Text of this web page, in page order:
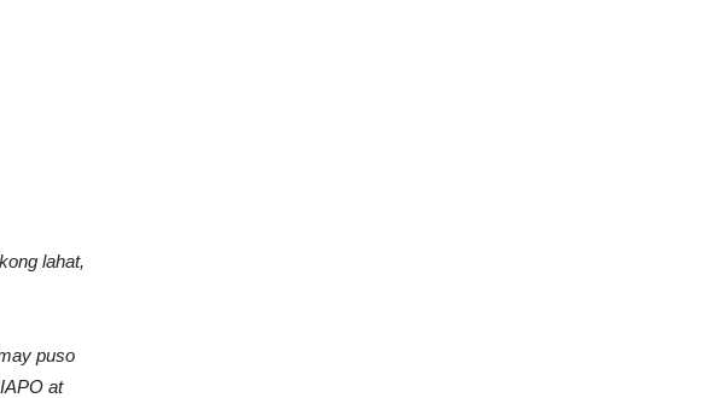
lahat,
puso
at